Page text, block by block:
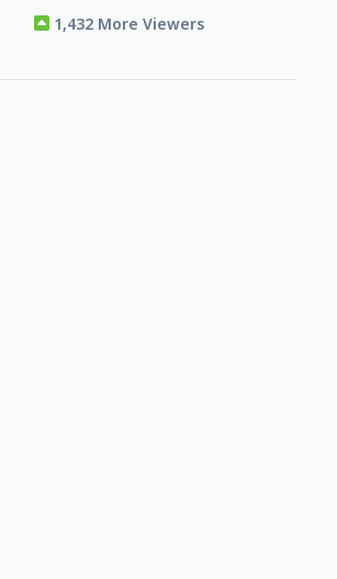
1,432 More Viewers